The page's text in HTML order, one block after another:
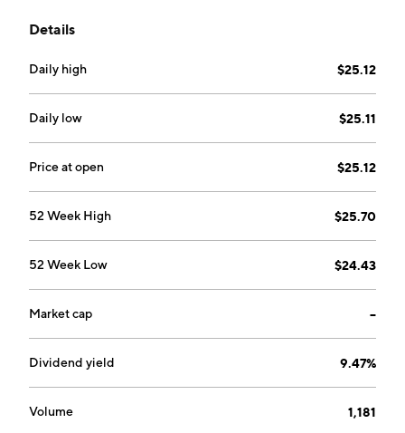
securities and financial assets. It operates through the
Loan and Securities segment focuses on acquiring and
securitizing newly originated residential mortgage
loans within the non-agency segment of the housing
market. The Arc Home segment manages selling
residential mortgage loans. The company was
Details
Daily high $25.12
Daily low $25.11
Price at open $25.12
52 Week High $25.70
52 Week Low $24.43
Market cap --
Dividend yield 9.47%
Volume 1,181